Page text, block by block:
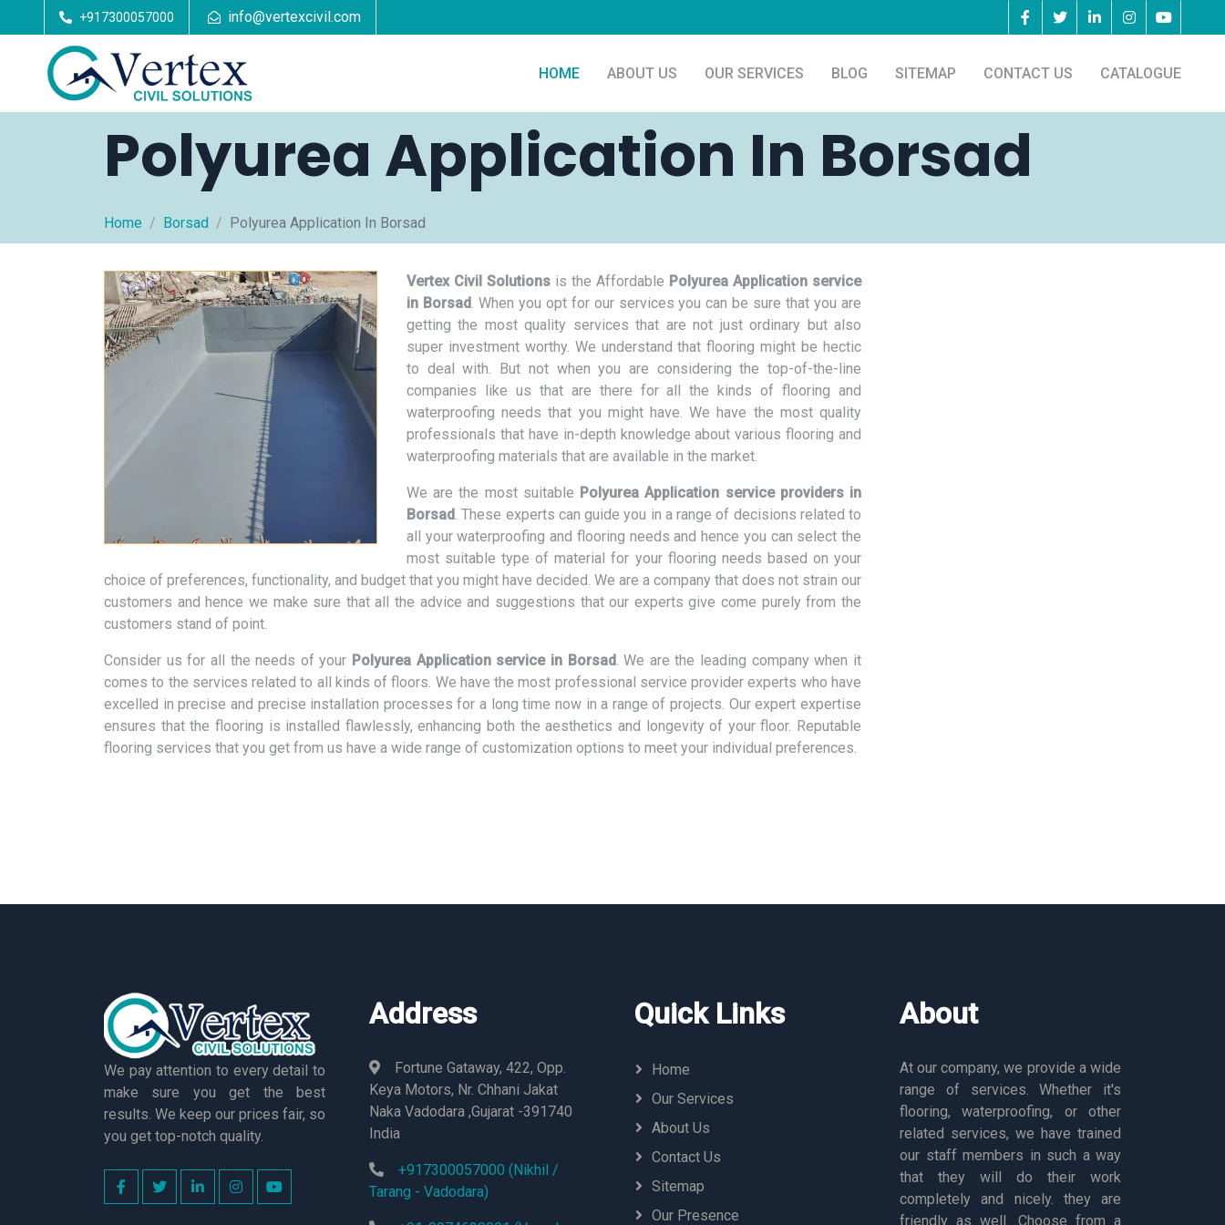
+917300057000 info@vertexcivil.com
HOME ABOUT US OUR SERVICES BLOG SITEMAP CONTACT US CATALOGUE
Polyurea Application In Borsad
Home Borsad Polyurea Application In Borsad
Vertex Civil Solutions is the Affordable Polyurea Application service
in Borsad. When you opt for our services you can be sure that you are
getting the most quality services that are not just ordinary but also
super investment worthy. We understand that flooring might be hectic
to deal with. But not when you are considering the top-of-the-line
companies like us that are there for all the kinds of flooring and
waterproofing needs that you might have. We have the most quality
professionals that have in-depth knowledge about various flooring and
waterproofing materials that are available in the market.
We are the most suitable Polyurea Application service providers in
Borsad. These experts can guide you in a range of decisions related to
all your waterproofing and flooring needs and hence you can select the
most suitable type of material for your flooring needs based on your
choice of preferences, functionality, and budget that you might have decided. We are a company that does not strain our
customers and hence we make sure that all the advice and suggestions that our experts give come purely from the
customers stand of point.
Consider us for all the needs of your Polyurea Application service in Borsad. We are the leading company when it
comes to the services related to all kinds of floors. We have the most professional service provider experts who have
excelled in precise and precise installation processes for a long time now in a range of projects. Our expert expertise
ensures that the flooring is installed flawlessly, enhancing both the aesthetics and longevity of your floor. Reputable
flooring services that you get from us have a wide range of customization options to meet your individual preferences.
We pay attention to every detail to
make sure you get the best
results. We keep our prices fair, so
you get top-notch quality.
Address
Fortune Gataway, 422, Opp.
Keya Motors, Nr. Chhani Jakat
Naka Vadodara ,Gujarat -391740
India
+917300057000 (Nikhil /
Tarang - Vadodara)
Quick Links
Home
Our Services
About Us
Contact Us
Sitemap
Our Presence
About
At our company, we provide a wide
range of services. Whether it's
flooring, waterproofing, or other
related services, we have trained
our staff members in such a way
that they will do their work
completely and nicely. they are
friendly as well. Choose from a